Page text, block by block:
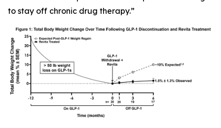
to stay off chronic drug therapy.”